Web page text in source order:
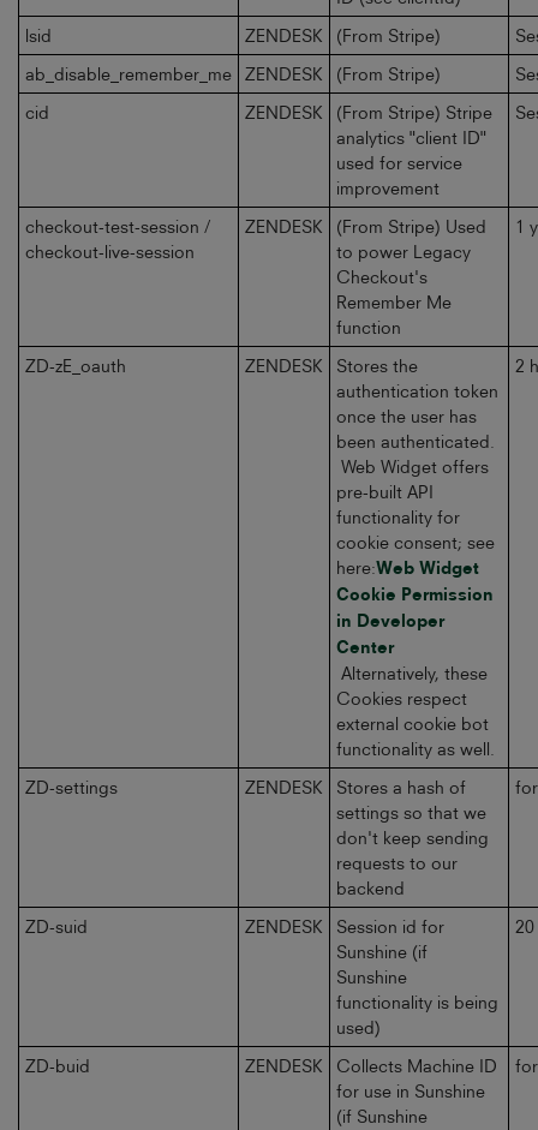
lsid
ZENDESK (From Stripe)
ab_disable_remember_me
ZENDESK (From Stripe)
cid
ZENDESK
(From Stripe) Stripe
analytics "client ID"
used for service
improvement
checkout-test-session /
checkout-live-session
ZENDESK
(From Stripe) Used
to power Legacy
Checkout's
Remember Me
function
1
ZD-zE_oauth ZENDESK
Stores the
authentication token
once the user has
been authenticated.
Web Widget offers
pre-built API
functionality for
cookie consent; see
here:Web Widget
Cookie Permission
in Developer
Center
Alternatively, these
Cookies respect
external cookie bot
functionality as well.
2
ZD-settings ZENDESK
Stores a hash of
settings so that we
don't keep sending
requests to our
backend
ZD-suid ZENDESK
Session id for
Sunshine (if
Sunshine
functionality is being
used)
ZD-buid ZENDESK
Collects Machine ID
for use in Sunshine
(if Sunshine